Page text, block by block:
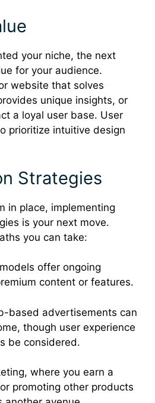
your niche, the next
for your audience.
website that solves
unique insights, or
a loyal user base. User
prioritize intuitive design
Strategies
in place, implementing
is your next move.
you can take:
offer ongoing
content or features.
based advertisements can
though user experience
be considered.
where you earn a
promoting other products